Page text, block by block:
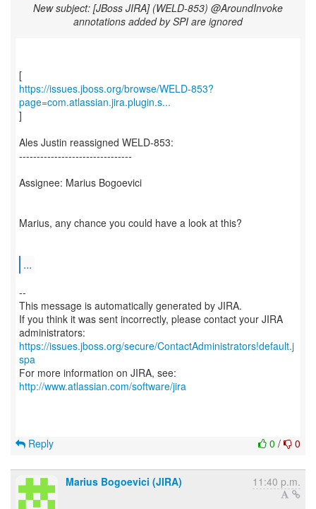
New subject: [JBoss JIRA] (WELD-853) @AroundInvoke
annotations added by SPI are ignored
https://issues.jboss.org/browse/WELD-853?
page=com.atlassian.jira.plugin.s...
]
Ales Justin reassigned WELD-853:
--------------------------------
Assignee: Marius Bogoevici
Marius, any chance you could have a look at this?
...
--
This message is automatically generated by JIRA.
If you think it was sent incorrectly, please contact your JIRA
https://issues.jboss.org/secure/ContactAdministrators!default.j
spa
For more information on JIRA, see:
http://www.atlassian.com/software/jira
0 / 0
Reply
Marius Bogoevici (JIRA) 11:40 p.m.